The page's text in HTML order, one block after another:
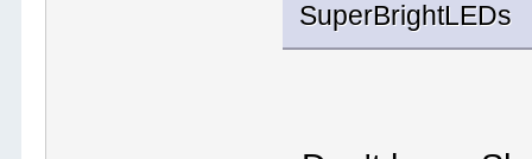
SuperBrightLEDs